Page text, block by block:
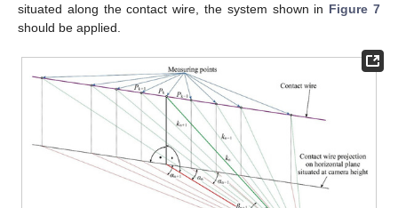
situated along the contact wire, the system shown in Figure 7
should be applied.